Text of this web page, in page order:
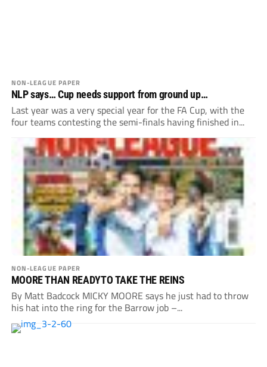
NON-LEAGUE PAPER
NLP says… Cup needs support from ground up…
Last year was a very special year for the FA Cup, with the
four teams contesting the semi-finals having finished in...
NON-LEAGUE PAPER
MOORE THAN READYTO TAKE THE REINS
By Matt Badcock MICKY MOORE says he just had to throw
his hat into the ring for the Barrow job –...